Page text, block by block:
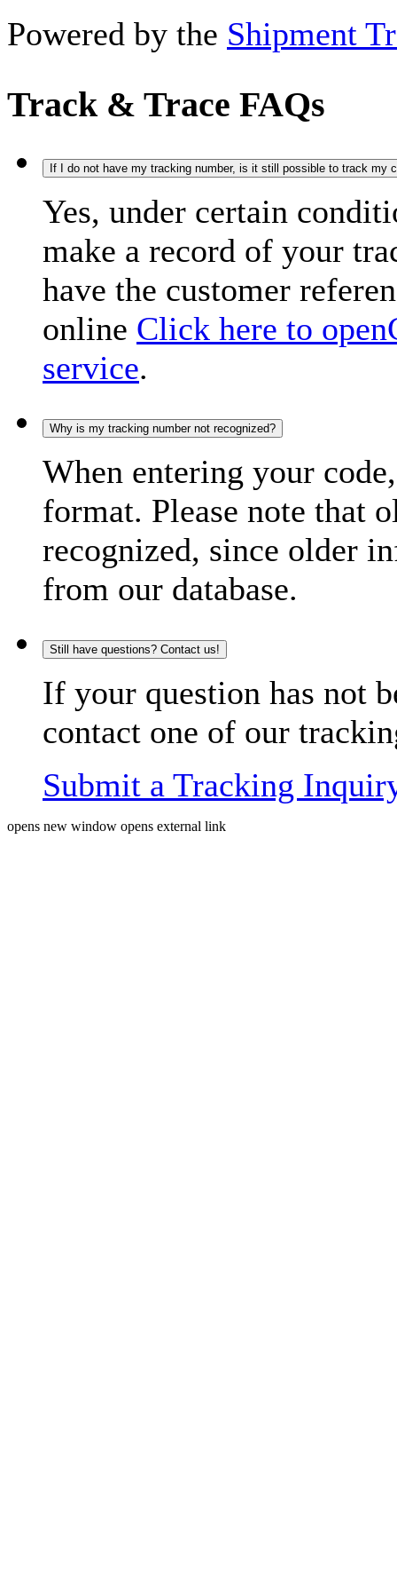
Powered by the Shipment
Track & Trace FAQs
If I do not have my tracking number, is it still possible to track my
Yes, under certain
make a record of your
have the customer
online Click here to open
service.
Why is my tracking number not recognized?
When entering your
format. Please note that
recognized, since older
from our database.
Still have questions? Contact us!
If your question has not
contact one of our
Submit a Tracking
opens new window opens external link